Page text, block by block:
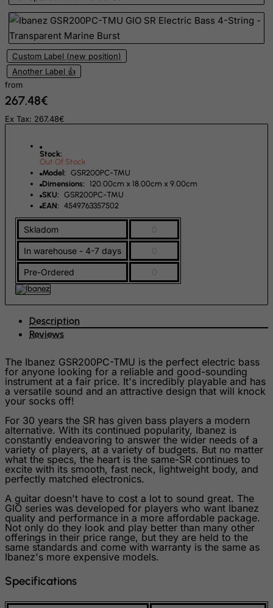
Custom Label (new position)
Another Label 👍
from
267.48€
Ex Tax: 267.48€
Stock:
Out Of Stock
Model: GSR200PC-TMU
Dimensions: 120.00cm x 18.00cm x 9.00cm
SKU: GSR200PC-TMU
EAN: 4549763357502
Skladom
In warehouse - 4-7 days
Pre-Ordered
Description
Reviews
The Ibanez GSR200PC-TMU is the perfect electric bass
for anyone looking for a reliable and good-sounding
instrument at a fair price. It's incredibly playable and has
a versatile sound and an attractive design that will knock
your socks off!
For 30 years the SR has given bass players a modern
alternative. With its continued popularity, Ibanez is
constantly endeavoring to answer the wider needs of a
variety of players, at a variety of budgets. But no matter
what the specs, the heart is the same-SR continues to
excite with its smooth, fast neck, lightweight body, and
perfectly matched electronics.
A guitar doesn't have to cost a lot to sound great. The
GIO series was developed for players who want Ibanez
quality and performance in a more affordable package.
Not only do they look and play better than many other
offerings in their price range, but they are held to the
same standards and come with warranty is the same as
Ibanez's more expensive models.
Specifications
Qatar
Reunion
Romania
Russian Federation
Rwanda
Saint Kitts and Nevis
Saint Lucia
Samoa
San Marino
Sao Tome and Principe
Senegal
Serbia
Seychelles
Sierra Leone
Singapore
Slovak Republic
Solomon Islands
Somalia
South Africa
South Georgia & South Sandwich Islands
South Korea
South Sudan
Spain
Sri Lanka
St. Barthelemy
St. Helena
St. Martin (French part)